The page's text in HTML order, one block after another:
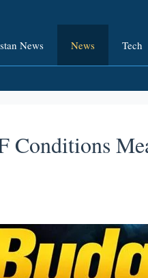
News News Tech